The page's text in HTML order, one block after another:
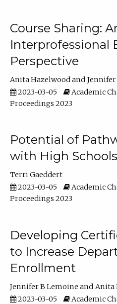
Course Sharing:
Interprofessional
Perspective
Anita Hazelwood
2023-03-05
Academic
Proceedings 2023
Potential of
with High Schools
Terri Gaeddert
2023-03-05
Academic
Proceedings 2023
Developing
to Increase
Enrollment
Jennifer B Lemoine
Anita
2023-03-05
Academic